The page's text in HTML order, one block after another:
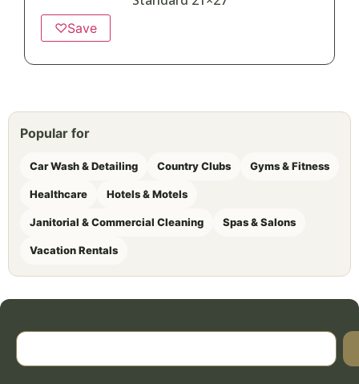
♡Save
Popular for
Car Wash & Detailing Country Clubs Gyms & Fitness
Healthcare Hotels & Motels
Janitorial & Commercial Cleaning Spas & Salons
Vacation Rentals